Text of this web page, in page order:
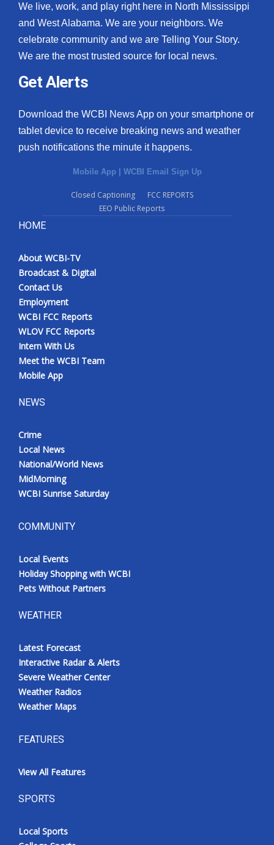
We live, work, and play right here in North Mississippi
and West Alabama. We are your neighbors. We
celebrate community and we are Telling Your Story.
We are the most trusted source for local news.
Get Alerts
Download the WCBI News App on your smartphone or
tablet device to receive breaking news and weather
push notifications the minute it happens.
Mobile App | WCBI Email Sign Up
Closed Captioning
FCC REPORTS
EEO Public Reports
HOME
About WCBI-TV
Broadcast & Digital
Contact Us
Employment
WCBI FCC Reports
WLOV FCC Reports
Intern With Us
Meet the WCBI Team
Mobile App
NEWS
Crime
Local News
National/World News
MidMorning
WCBI Sunrise Saturday
COMMUNITY
Local Events
Holiday Shopping with WCBI
Pets Without Partners
WEATHER
Latest Forecast
Interactive Radar & Alerts
Severe Weather Center
Weather Radios
Weather Maps
FEATURES
View All Features
SPORTS
Local Sports